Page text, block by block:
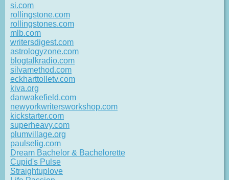
si.com
rollingstone.com
rollingstones.com
mlb.com
writersdigest.com
astrologyzone.com
blogtalkradio.com
silvamethod.com
eckharttolletv.com
kiva.org
danwakefield.com
newyorkwritersworkshop.com
kickstarter.com
superheavy.com
plumvillage.org
paulselig.com
Dream Bachelor & Bachelorette
Cupid's Pulse
Straightuplove